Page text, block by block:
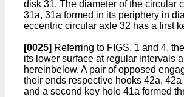
disk 31. The diameter of the circular
31a, 31a formed in its periphery in
eccentric circular axle 32 has a first
[0025] Referring to FIGS. 1 and 4,
its lower surface at regular intervals
hereinbelow. A pair of opposed
their ends respective hooks 42a,
and a second key hole 41a formed